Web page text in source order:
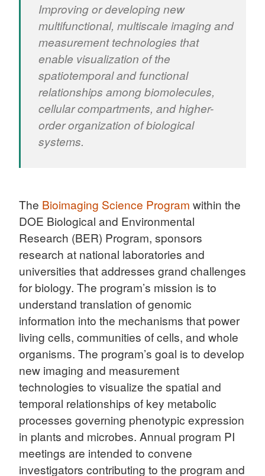
Improving or developing new
multifunctional, multiscale imaging and
measurement technologies that
enable visualization of the
spatiotemporal and functional
relationships among biomolecules,
cellular compartments, and higher-
order organization of biological
systems.
The Bioimaging Science Program within the
DOE Biological and Environmental
Research (BER) Program, sponsors
research at national laboratories and
universities that addresses grand challenges
for biology. The program’s mission is to
understand translation of genomic
information into the mechanisms that power
living cells, communities of cells, and whole
organisms. The program’s goal is to develop
new imaging and measurement
technologies to visualize the spatial and
temporal relationships of key metabolic
processes governing phenotypic expression
in plants and microbes. Annual program PI
meetings are intended to convene
investigators contributing to the program and